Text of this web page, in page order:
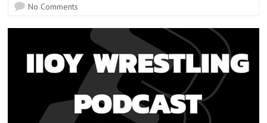
No Comments